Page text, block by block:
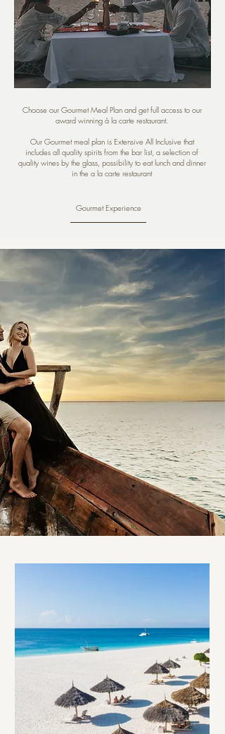
Choose our Gourmet Meal Plan and get full access to our
award winning à la carte restaurant.
Our Gourmet meal plan is Extensive All Inclusive that
includes all quality spirits from the bar list, a selection of
quality wines by the glass, possibility to eat lunch and dinner
in the a la carte restaurant
Gourmet Experience